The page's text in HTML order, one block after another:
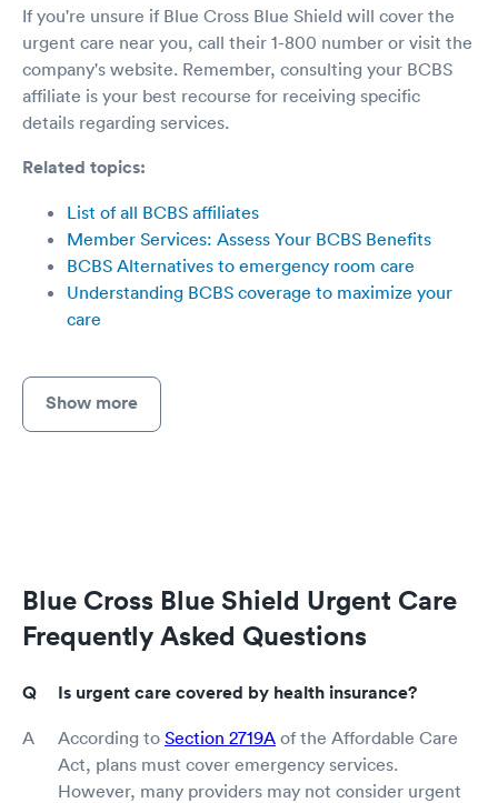
If you're unsure if Blue Cross Blue Shield will cover the
urgent care near you, call their 1-800 number or visit the
company's website. Remember, consulting your BCBS
affiliate is your best recourse for receiving specific
details regarding services.
Related topics:
List of all BCBS affiliates
Member Services: Assess Your BCBS Benefits
BCBS Alternatives to emergency room care
Understanding BCBS coverage to maximize your
care
Show more
Blue Cross Blue Shield Urgent Care
Frequently Asked Questions
Is urgent care covered by health insurance?
According to Section 2719A of the Affordable Care
Act, plans must cover emergency services.
However, many providers may not consider urgent